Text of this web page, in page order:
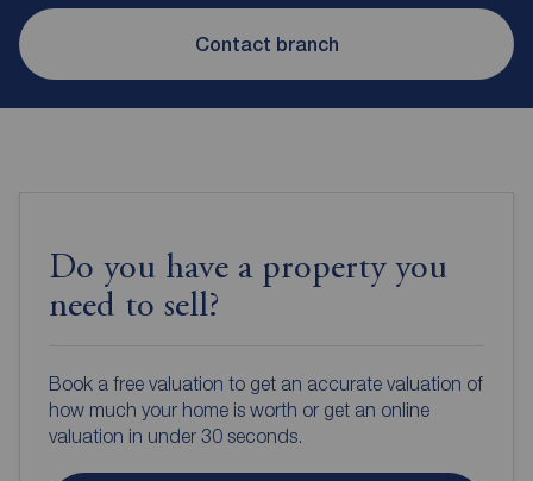
Contact branch
Do you have a property you
need to sell?
Book a free valuation to get an accurate valuation of
how much your home is worth or get an online
valuation in under 30 seconds.